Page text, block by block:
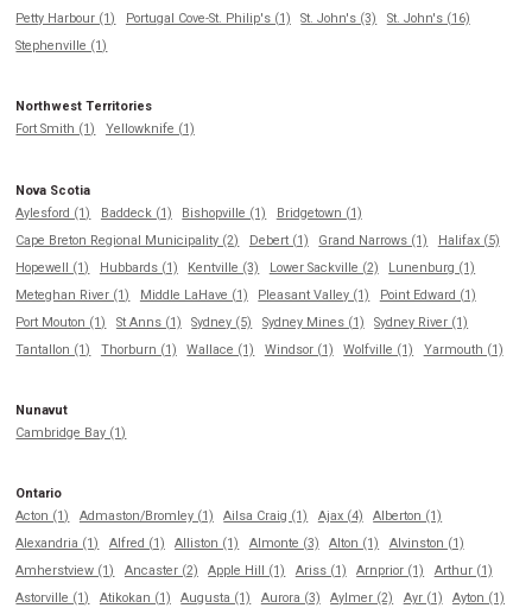
Petty Harbour (1)
Portugal Cove-St. Philip's (1) St. John's (3)
St. John's (16)
Stephenville (1)
Northwest Territories
Fort Smith (1)
Yellowknife (1)
Nova Scotia
Aylesford (1)
Baddeck (1) Bishopville (1)
Bridgetown (1)
Cape Breton Regional Municipality (2)
Debert (1) Grand Narrows (1)
Halifax (5)
Hopewell (1)
Hubbards (1) Kentville (3) Lower Sackville (2)
Lunenburg (1)
Meteghan River (1)
Middle LaHave (1) Pleasant Valley (1)
Point Edward (1)
Port Mouton (1)
St Anns (1) Sydney (5) Sydney Mines (1)
Sydney River (1)
Tantallon (1)
Thorburn (1) Wallace (1) Windsor (1) Wolfville (1) Yarmouth (1)
Nunavut
Cambridge Bay (1)
Ontario
Acton (1)
Admaston/Bromley (1) Ailsa Craig (1) Ajax (4)
Alberton (1)
Alexandria (1)
Alfred (1) Alliston (1) Almonte (3) Alton (1)
Alvinston (1)
Amherstview (1)
Ancaster (2) Apple Hill (1) Ariss (1) Arnprior (1)
Arthur (1)
Astorville (1)
Atikokan (1) Augusta (1) Aurora (3) Aylmer (2) Ayr (1)
Ayton (1)